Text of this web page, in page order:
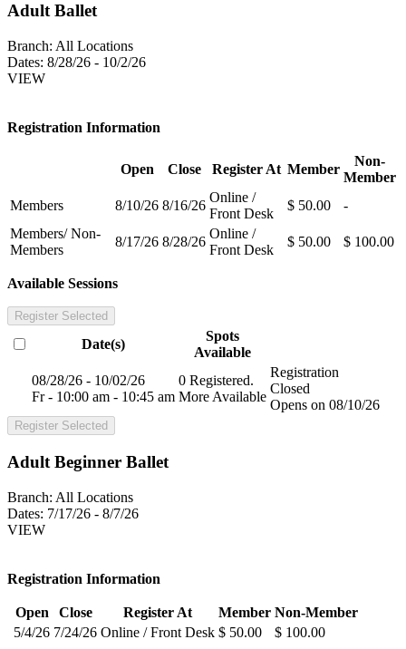
Adult Ballet
Branch: All Locations
Dates: 8/28/26 - 10/2/26
VIEW
Registration Information
Open Close Register At Member
Non-
Member
Members
8/10/26 8/16/26
Online /
Front Desk
$ 50.00
-
Members/ Non-
Members
8/17/26 8/28/26
Online /
Front Desk
$ 50.00 $ 100.00
Available Sessions
Register Selected
Date(s)
Spots
Available
08/28/26 - 10/02/26
Fr - 10:00 am - 10:45 am
0 Registered.
More Available
Registration
Closed
Opens on 08/10/26
Register Selected
Adult Beginner Ballet
Branch: All Locations
Dates: 7/17/26 - 8/7/26
VIEW
Registration Information
Open Close Register At Member Non-Member
5/4/26 7/24/26 Online / Front Desk $ 50.00 $ 100.00